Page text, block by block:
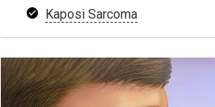
Kaposi Sarcoma